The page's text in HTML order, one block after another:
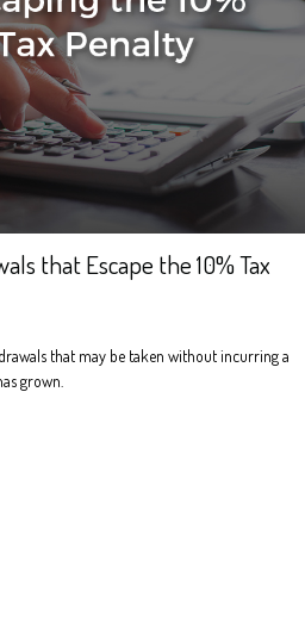
that Escape the 10% Tax
that may be taken without incurring a
grown.